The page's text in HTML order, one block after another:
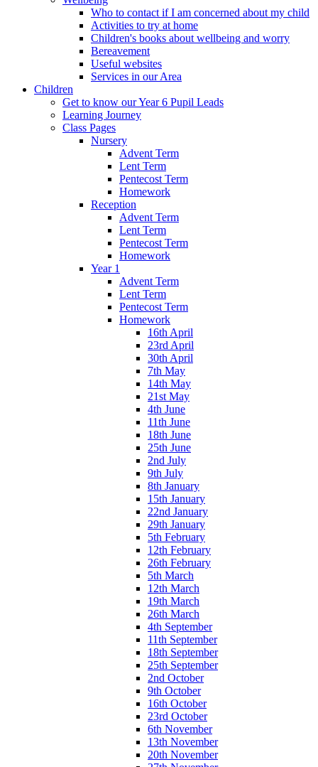
Who to contact if I am concerned about my child
Activities to try at home
Children's books about wellbeing and worry
Bereavement
Useful websites
Services in our Area
Children
Get to know our Year 6 Pupil Leads
Learning Journey
Class Pages
Nursery
Advent Term
Lent Term
Pentecost Term
Homework
Reception
Advent Term
Lent Term
Pentecost Term
Homework
Year 1
Advent Term
Lent Term
Pentecost Term
Homework
16th April
23rd April
30th April
7th May
14th May
21st May
4th June
11th June
18th June
25th June
2nd July
9th July
8th January
15th January
22nd January
29th January
5th February
12th February
26th February
5th March
12th March
19th March
26th March
4th September
11th September
18th September
25th September
2nd October
9th October
16th October
23rd October
6th November
13th November
20th November